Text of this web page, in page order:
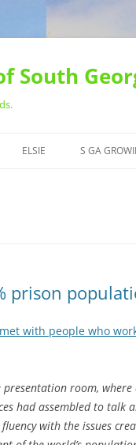
South
ELSIE S GA
prison
with people who
presentation room,
had assembled to talk
fluency with the issues